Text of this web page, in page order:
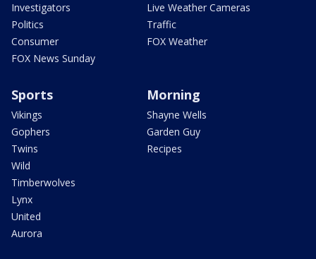
Investigators
Politics
Consumer
FOX News Sunday
Live Weather Cameras
Traffic
FOX Weather
Sports
Vikings
Gophers
Twins
Wild
Timberwolves
Lynx
United
Aurora
Morning
Shayne Wells
Garden Guy
Recipes